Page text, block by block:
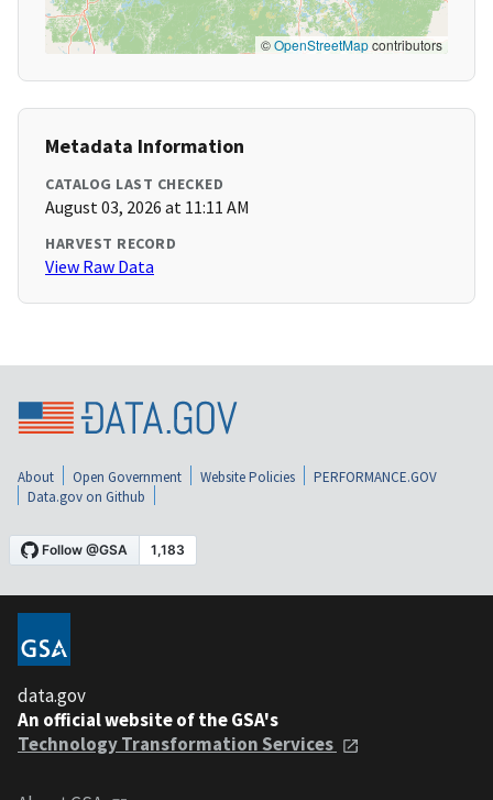
©OpenStreetMapcontributors
Metadata Information
CATALOG LAST CHECKED
August 03, 2026 at 11:11 AM
HARVEST RECORD
View Raw Data
About Open Government Website Policies
PERFORMANCE.GOV
Data.gov on Github
data.gov
An official website of the GSA's
Technology Transformation Services